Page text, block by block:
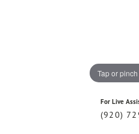
Tap or
For Live
(920)